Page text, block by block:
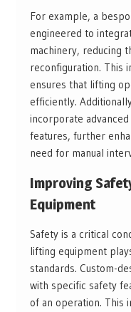
For example, a
engineered to
machinery, reducing
reconfiguration. This
ensures that lifting
efficiently.
incorporate
features, further
need for manual
Improving
Equipment
Safety is a critical
lifting equipment
standards. Custom-
with specific safety
of an operation. This